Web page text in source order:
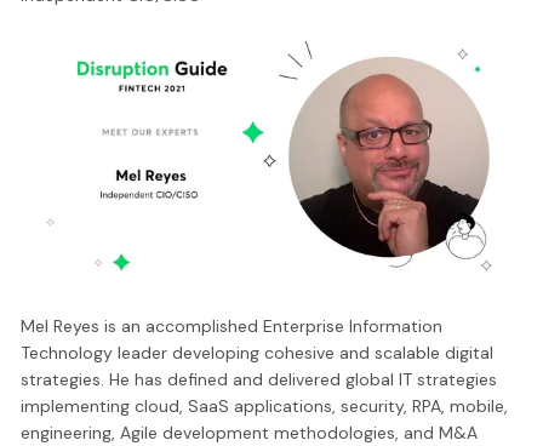
Mel Reyes is an accomplished Enterprise Information
Technology leader developing cohesive and scalable digital
strategies. He has defined and delivered global IT strategies
implementing cloud, SaaS applications, security, RPA, mobile,
engineering, Agile development methodologies, and M&A